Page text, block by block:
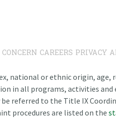
CAREERS PRIVACY
national or ethnic origin,
in all programs, activities
be referred to the Title IX
procedures are listed on the